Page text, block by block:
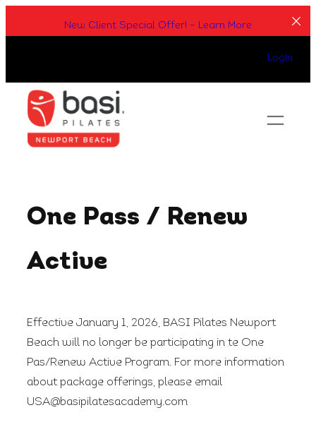
to
New Client Special Offer! – Learn More
Login
One Pass / Renew
Active
Effective January 1, 2026, BASI Pilates Newport
Beach will no longer be participating in te One
Pas/Renew Active Program. For more information
about package offerings, please email
USA@basipilatesacademy.com